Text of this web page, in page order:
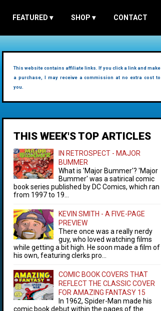
FEATURED ▾ SHOP ▾ CONTACT
This website contains affiliate links. If you click a link and make
a purchase, I may receive a commission at no extra cost to
you.
THIS WEEK'S TOP ARTICLES
IN RETROSPECT - MAJOR
BUMMER
What is 'Major Bummer'? 'Major
Bummer' was a satirical comic
book series published by DC Comics, which ran
from 1997 to 19...
KEVIN SMITH - A FIVE-PAGE
PREVIEW
There once was a really nerdy
guy, who loved watching films
while getting a bit high. He soon made a film of
his own, featuring clerks pro...
COMIC BOOK COVERS THAT
REFLECT THE CLASSIC COVER
FOR AMAZING FANTASY 15
In 1962, Spider-Man made his
comic book debut within the pages of the